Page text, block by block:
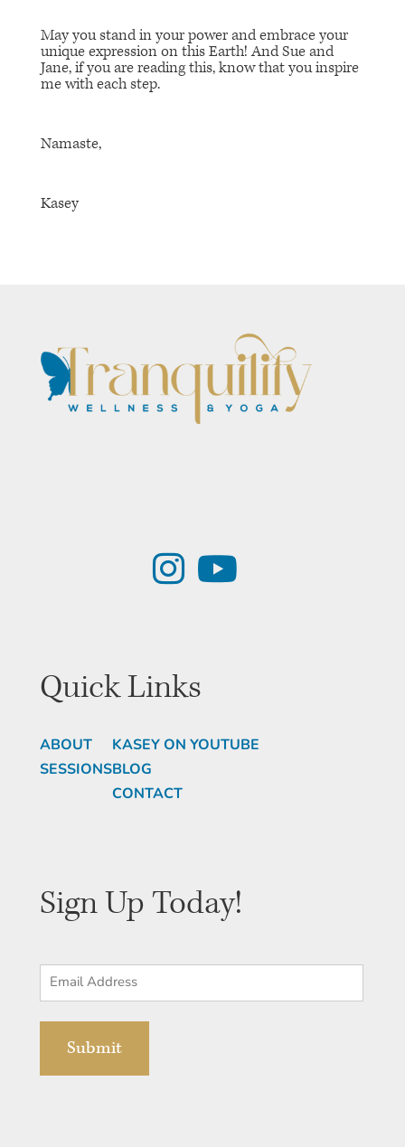
May you stand in your power and embrace your
unique expression on this Earth! And Sue and
Jane, if you are reading this, know that you inspire
me with each step.
Namaste,
Kasey
Quick Links
ABOUT
SESSIONS
KASEY ON YOUTUBE
BLOG
CONTACT
Sign Up Today!
Email